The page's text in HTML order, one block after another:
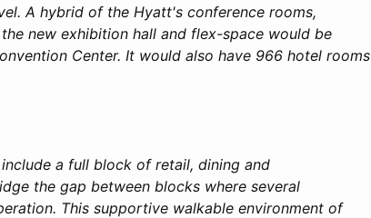
A hybrid of the Hyatt's conference rooms,
new exhibition hall and flex-space would be
Center. It would also have 966 hotel rooms
a full block of retail, dining and
the gap between blocks where several
This supportive walkable environment of